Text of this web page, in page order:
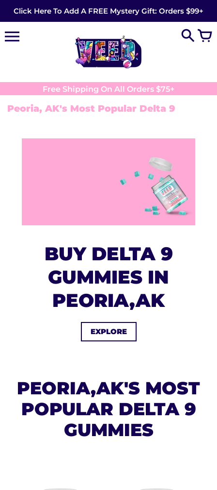
content
Click Here To Add A FREE Mystery Gift: Orders $99+
Free Shipping On All Orders $75+
Peoria, AK's Most Popular Delta 9
BUY DELTA 9
GUMMIES IN
PEORIA,AK
EXPLORE
PEORIA,AK'S MOST
POPULAR DELTA 9
GUMMIES